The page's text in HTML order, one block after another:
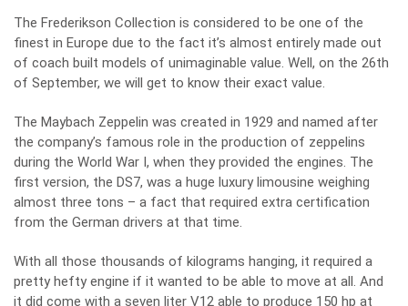
The Frederikson Collection is considered to be one of the
finest in Europe due to the fact it’s almost entirely made out
of coach built models of unimaginable value. Well, on the 26th
of September, we will get to know their exact value.
The Maybach Zeppelin was created in 1929 and named after
the company’s famous role in the production of zeppelins
during the World War I, when they provided the engines. The
first version, the DS7, was a huge luxury limousine weighing
almost three tons – a fact that required extra certification
from the German drivers at that time.
With all those thousands of kilograms hanging, it required a
pretty hefty engine if it wanted to be able to move at all. And
it did come with a seven liter V12 able to produce 150 hp at